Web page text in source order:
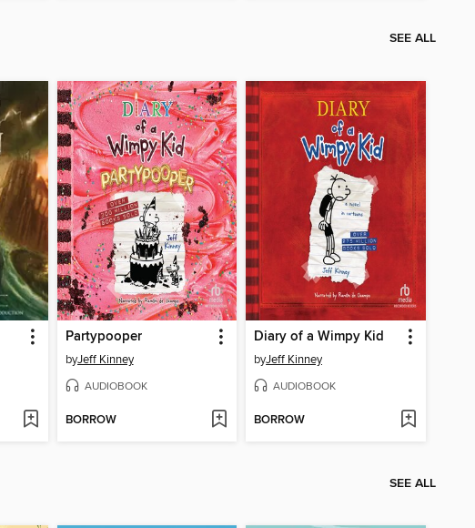
SEE ALL
Partypooper
byJeff Kinney
AUDIOBOOK
BORROW
Diary of a Wimpy Kid
byJeff Kinney
AUDIOBOOK
BORROW
SEE ALL